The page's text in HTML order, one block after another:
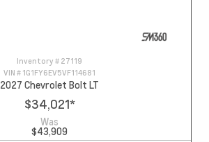
Inventory # 27119
VIN # 1G1FY6EV5VF114681
2027 Chevrolet Bolt LT
$34,021*
Was
$43,909